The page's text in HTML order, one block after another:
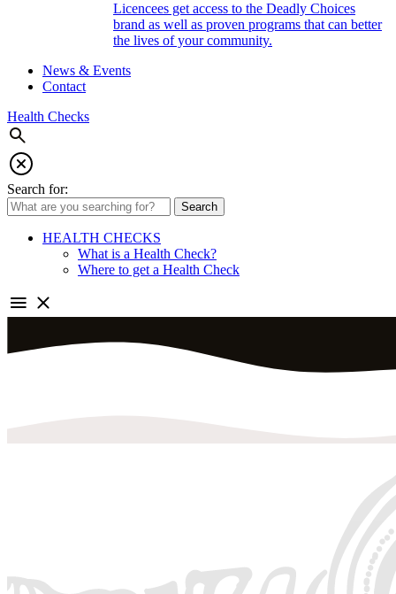
Licencees get access to the Deadly Choices
brand as well as proven programs that can better
the lives of your community.
News & Events
Contact
Health Checks
Search for:
Search
HEALTH CHECKS
What is a Health Check?
Where to get a Health Check